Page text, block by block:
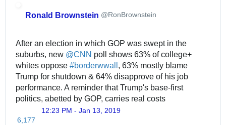
Ronald Brownstein @RonBrownstein
After an election in which GOP was swept in the
suburbs, new @CNN poll shows 63% of college+
whites oppose #borderwwall , 63% mostly blame
Trump for shutdown & 64% disapprove of his job
performance. A reminder that Trump's base-first
politics, abetted by GOP, carries real costs
6,177
12:23 PM - Jan 13, 2019